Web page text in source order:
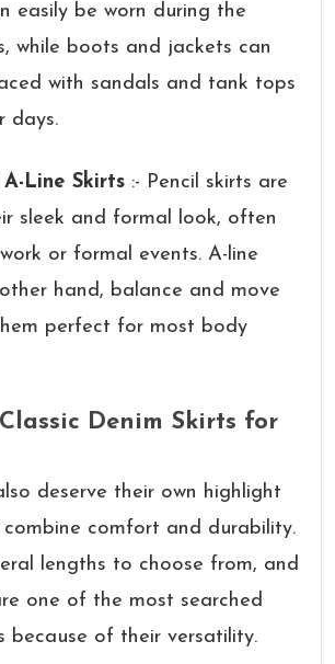
easily be worn during the
while boots and jackets can
with sandals and tank tops
days.
Line Skirts :- Pencil skirts are
sleek and formal look, often
or formal events. A-line
hand, balance and move
perfect for most body
Denim Skirts for
deserve their own highlight
combine comfort and durability.
lengths to choose from, and
one of the most searched
because of their versatility.